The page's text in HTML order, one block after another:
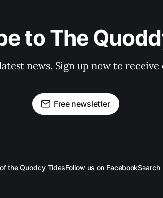
to The
news. Sign up now to
Free newsletter
the Quoddy TidesFollow us on FacebookSearch